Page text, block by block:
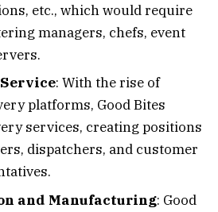
etc., which would require
managers, chefs, event
: With the rise of
platforms, Good Bites
services, creating positions
dispatchers, and customer
and Manufacturing: Good